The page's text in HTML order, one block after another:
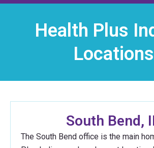
Health Plus
Locations
South Bend,
The South Bend office is the main